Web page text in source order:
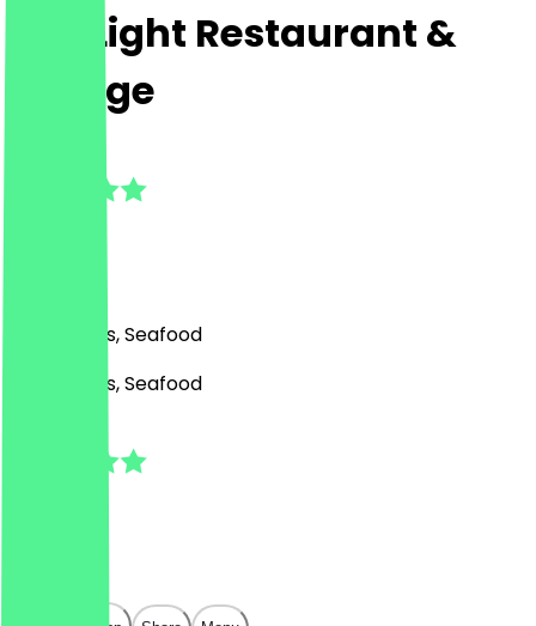
The Light Restaurant &
Lounge
BBQ, Drinks, Seafood
BBQ, Drinks, Seafood